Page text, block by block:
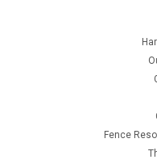
Fence